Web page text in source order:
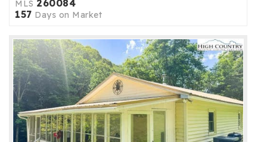
MLS 260084
157 Days on Market